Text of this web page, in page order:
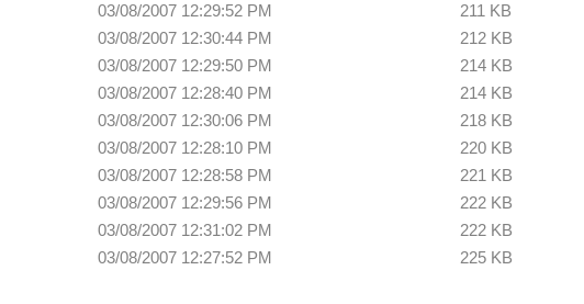
03/08/2007 12:29:52 PM
211 KB
03/08/2007 12:30:44 PM
212 KB
03/08/2007 12:29:50 PM
214 KB
03/08/2007 12:28:40 PM
214 KB
03/08/2007 12:30:06 PM
218 KB
03/08/2007 12:28:10 PM
220 KB
03/08/2007 12:28:58 PM
221 KB
03/08/2007 12:29:56 PM
222 KB
03/08/2007 12:31:02 PM
222 KB
03/08/2007 12:27:52 PM 225 KB